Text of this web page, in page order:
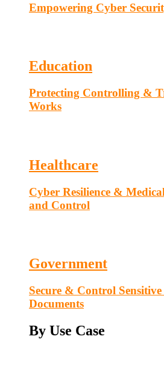
Empowering Cyber
Education
Protecting Controlling &
Works
Healthcare
Cyber Resilience &
and Control
Government
Secure & Control
Documents
By Use Case